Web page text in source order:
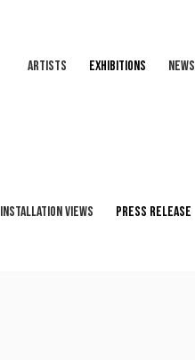
ARTISTS EXHIBITIONS NEWS
INSTALLATION VIEWS PRESS RELEASE